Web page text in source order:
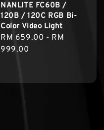
NANLITE FC60B /
120B / 120C RGB Bi-
Color Video Light
Regular
price
RM 659.00 - RM
999.00